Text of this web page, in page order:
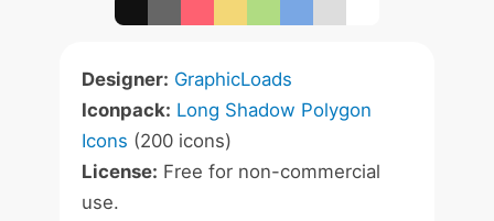
Designer: GraphicLoads
Iconpack: Long Shadow Polygon
Icons (200 icons)
License: Free for non-commercial
use.